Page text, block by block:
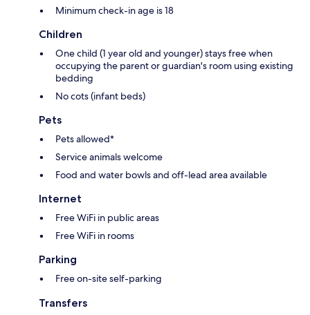
Minimum check-in age is 18
Children
One child (1 year old and younger) stays free when
occupying the parent or guardian's room using existing
bedding
No cots (infant beds)
Pets
Pets allowed*
Service animals welcome
Food and water bowls and off-lead area available
Internet
Free WiFi in public areas
Free WiFi in rooms
Parking
Free on-site self-parking
Transfers